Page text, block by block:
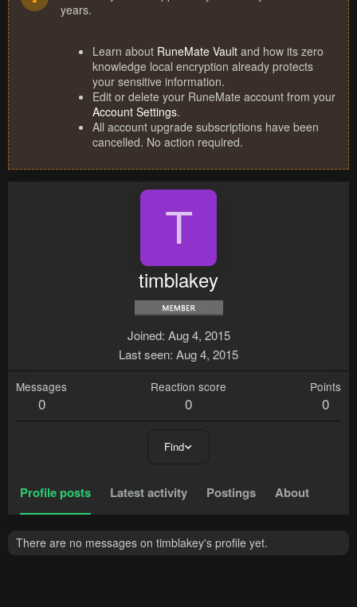
years.
Learn about RuneMate Vault and how its zero
knowledge local encryption already protects
your sensitive information.
Edit or delete your RuneMate account from your
Account Settings.
All account upgrade subscriptions have been
cancelled. No action required.
T
timblakey
Joined Aug 4, 2015
Last seen Aug 4, 2015
Messages
0
Reaction score
0
Points
0
Find
Profile posts Latest activity Postings About
There are no messages on timblakey's profile yet.